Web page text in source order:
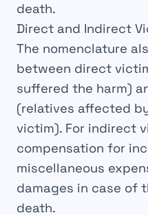
death.
Direct and Indirect
The nomenclature
between direct
suffered the harm)
(relatives affected
victim). For indirect
compensation for
miscellaneous
damages in case of
death.